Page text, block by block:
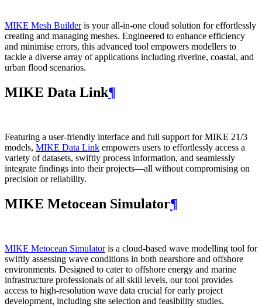
MIKE Mesh Builderis your all-in-one cloud solution for effortlessly
creating and managing meshes. Engineered to enhance efficiency
and minimise errors, this advanced tool empowers modellers to
tackle a diverse array of applications including riverine, coastal, and
urban flood scenarios.
MIKE Data Link¶
Featuring a user-friendly interface and full support for MIKE 21/3
models, MIKE Data Link empowers users to effortlessly access a
variety of datasets, swiftly process information, and seamlessly
integrate findings into their projects—all without compromising on
precision or reliability.
MIKE Metocean Simulator¶
MIKE Metocean Simulatoris a cloud-based wave modelling tool for
swiftly assessing wave conditions in both nearshore and offshore
environments. Designed to cater to offshore energy and marine
infrastructure professionals of all skill levels, our tool provides
access to high-resolution wave data crucial for early project
development, including site selection and feasibility studies.